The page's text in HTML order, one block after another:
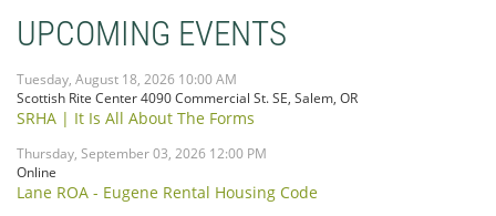
UPCOMING EVENTS
Tuesday, August 18, 2026 10:00 AM
Scottish Rite Center 4090 Commercial St. SE, Salem, OR
SRHA | It Is All About The Forms
Thursday, September 03, 2026 12:00 PM
Online
Lane ROA - Eugene Rental Housing Code